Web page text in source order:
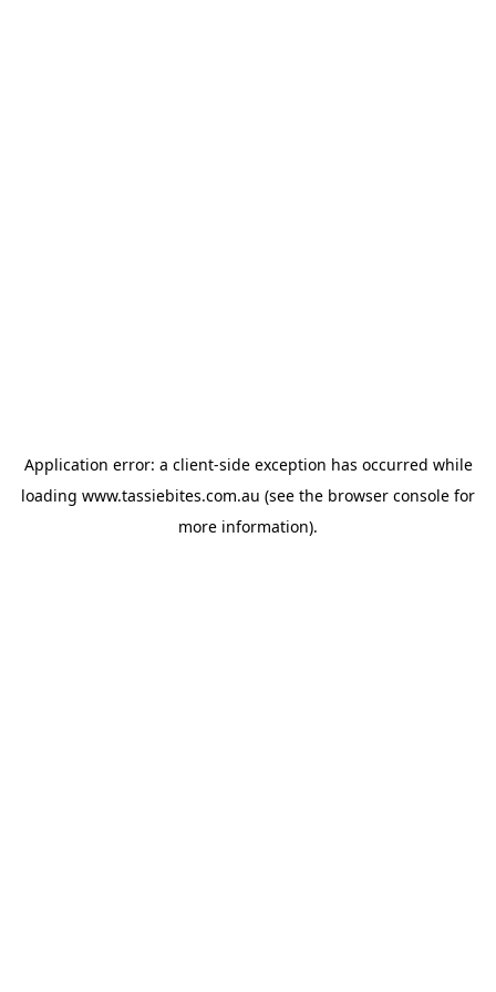
Application error: a client-side exception has occurred while
loading www.tassiebites.com.au (see the browser console for
more information).